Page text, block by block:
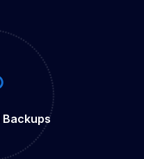
Backups